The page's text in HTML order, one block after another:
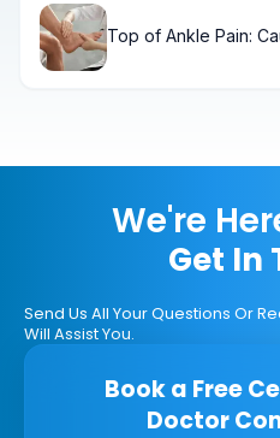
Top of Ankle Pain:
We're
Get In
Send Us All Your Questions Or
Will Assist You.
Book a Free
Doctor